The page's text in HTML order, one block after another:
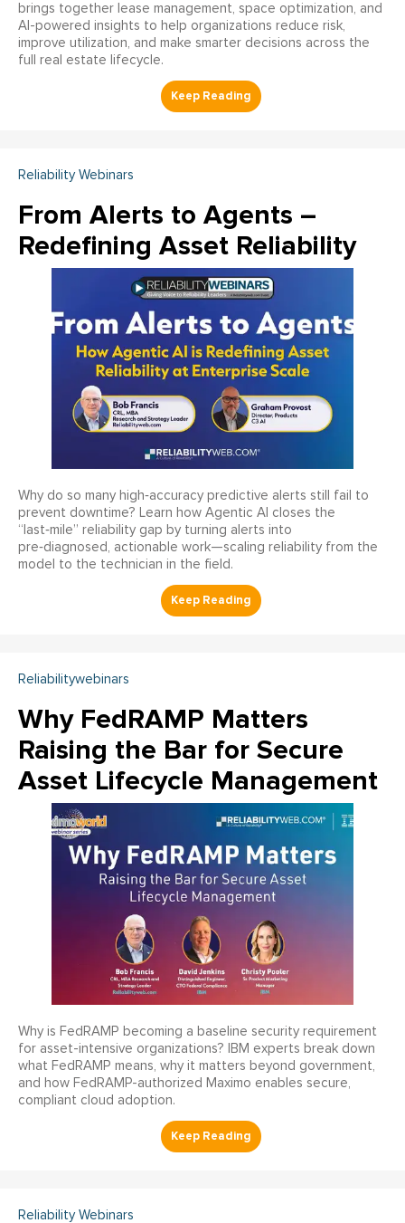
brings together lease management, space optimization, and
AI-powered insights to help organizations reduce risk,
improve utilization, and make smarter decisions across the
full real estate lifecycle.
Reliability Webinars
From Alerts to Agents –
Redefining Asset Reliability
Why do so many high‑accuracy predictive alerts still fail to
prevent downtime? Learn how Agentic AI closes the
“last‑mile” reliability gap by turning alerts into
pre‑diagnosed, actionable work—scaling reliability from the
model to the technician in the field.
Reliabilitywebinars
Why FedRAMP Matters
Raising the Bar for Secure
Asset Lifecycle Management
Why is FedRAMP becoming a baseline security requirement
for asset-intensive organizations? IBM experts break down
what FedRAMP means, why it matters beyond government,
and how FedRAMP-authorized Maximo enables secure,
compliant cloud adoption.
Reliability Webinars